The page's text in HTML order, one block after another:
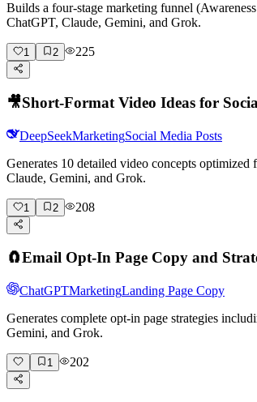
Builds a four-stage marketing funnel
ChatGPT, Claude, Gemini, and Grok.
1 2 225
🎥Short-Format Video Ideas for
DeepSeekMarketingSocial Media Posts
Generates 10 detailed video concepts
Claude, Gemini, and Grok.
1 2 208
🧲Email Opt-In Page Copy and
ChatGPTMarketingLanding Page Copy
Generates complete opt-in page strategies
Gemini, and Grok.
1 202